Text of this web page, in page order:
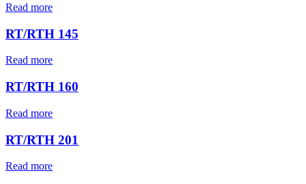
Read more
RT/RTH 145
Read more
RT/RTH 160
Read more
RT/RTH 201
Read more